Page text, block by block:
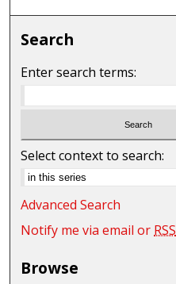
Search
Enter search terms:
Select context to search:
Advanced Search
Notify me via email or RSS
Browse